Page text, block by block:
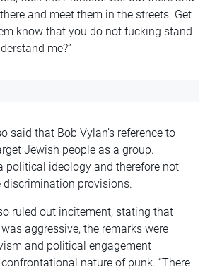
and meet them in the streets. Get
know that you do not fucking stand
me?”
said that Bob Vylan’s reference to
Jewish people as a group.
political ideology and therefore not
discrimination provisions.
ruled out incitement, stating that
aggressive, the remarks were
and political engagement
nature of punk. “There